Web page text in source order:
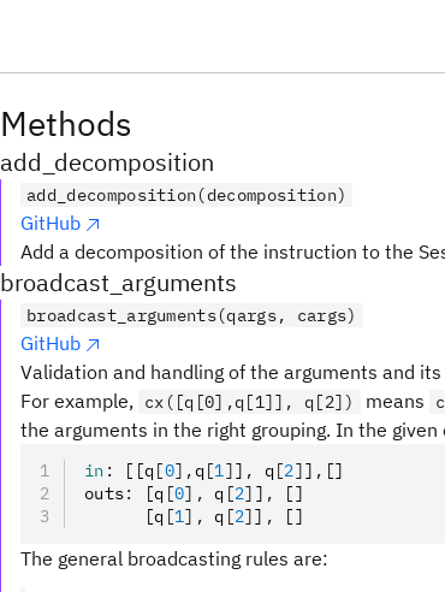
Methods
add_decomposition
add_decomposition(decomposition)
GitHub
Add a decomposition of the instruction to the
broadcast_arguments
broadcast_arguments(qargs, cargs)
GitHub
Validation and handling of the arguments and
For example, cx([q[0],q[1]], q[2]) means
the arguments in the right grouping. In the given
in : [[q [0],q [1]] , q [2]] , []
outs: [q [0], q [2] ] ,
[]
      [q
[1], q [2]] , []
The general broadcasting rules are: